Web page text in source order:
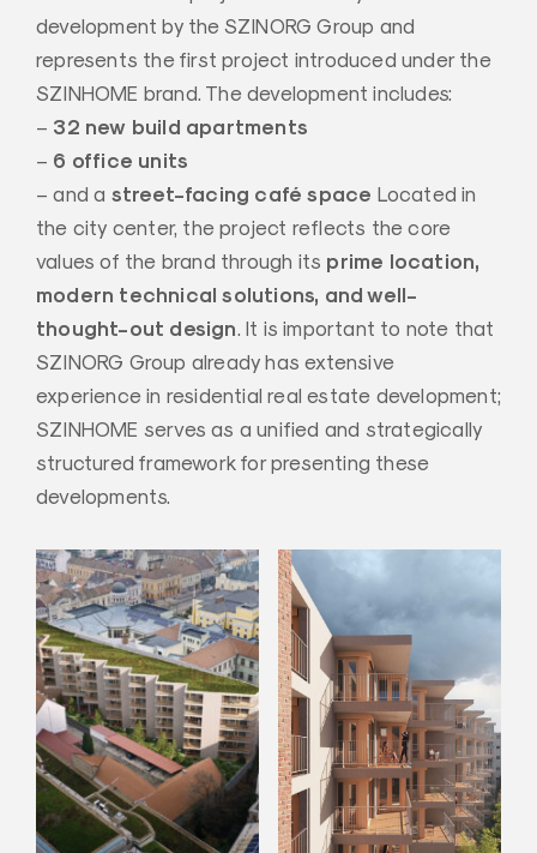
development by the SZINORG Group and
represents the first project introduced under the
SZINHOME brand. The development includes:
– 32 new build apartments
– 6 office units
– and a street-facing café space Located in
the city center, the project reflects the core
values of the brand through its prime location,
modern technical solutions, and well-
thought-out design. It is important to note that
SZINORG Group already has extensive
experience in residential real estate development;
SZINHOME serves as a unified and strategically
structured framework for presenting these
developments.